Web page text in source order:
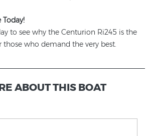
Today!
to see why the Centurion Ri245 is the
who demand the very best.
ABOUT THIS BOAT